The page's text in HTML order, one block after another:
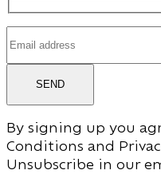
SEND
By signing up you
Conditions and
Unsubscribe in our